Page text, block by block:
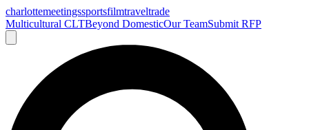
charlottemeetingssportsfilmtraveltrade
Multicultural CLTBeyond DomesticOur TeamSubmit RFP